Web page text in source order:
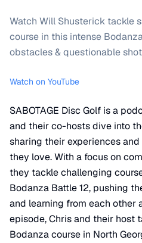
Watch Will Shusterick tackle
course in this intense
obstacles & questionable
Watch on YouTube
SABOTAGE Disc Golf is a
and their co-hosts dive into
sharing their experiences
they love. With a focus on
they tackle challenging
Bodanza Battle 12, pushing
and learning from each other
episode, Chris and their host
Bodanza course in North